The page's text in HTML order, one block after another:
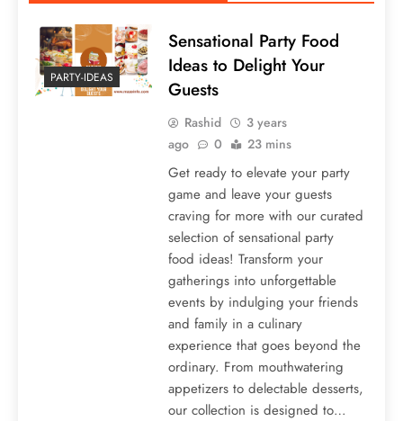
PARTY-IDEAS
Sensational Party Food
Ideas to Delight Your
Guests
Rashid
3 years
ago
0 23 mins
Get ready to elevate your party
game and leave your guests
craving for more with our curated
selection of sensational party
food ideas! Transform your
gatherings into unforgettable
events by indulging your friends
and family in a culinary
experience that goes beyond the
ordinary. From mouthwatering
appetizers to delectable desserts,
our collection is designed to…